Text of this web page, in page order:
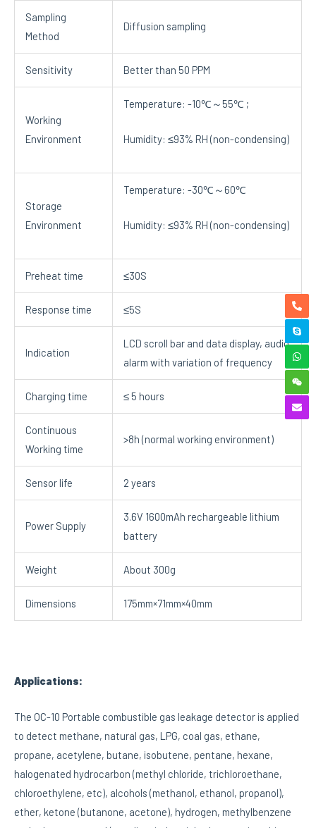
Sampling
Method
Diffusion sampling
Sensitivity Better than 50 PPM
Working
Environment
Temperature: -10℃～55℃ ;
Humidity: ≤93% RH (non-condensing)
Storage
Environment
Temperature: -30℃～60℃
Humidity: ≤93% RH (non-condensing)
Preheat time ≤30S
Response time ≤5S
Indication
LCD scroll bar and data display, audio
alarm with variation of frequency
Charging time ≤ 5 hours
Continuous
Working time
>8h (normal working environment)
Sensor life 2 years
Power Supply
3.6V 1600mAh rechargeable lithium
battery
Weight About 300g
Dimensions 175mm×71mm×40mm
Applications:
The OC-10 Portable combustible gas leakage detector is applied
to detect methane, natural gas, LPG, coal gas, ethane,
propane, acetylene, butane, isobutene, pentane, hexane,
halogenated hydrocarbon (methyl chloride, trichloroethane,
chloroethylene, etc), alcohols (methanol, ethanol, propanol),
ether, ketone (butanone, acetone), hydrogen, methylbenzene